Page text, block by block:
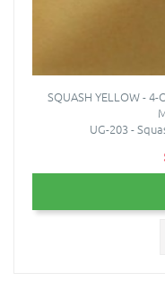
SQUASH YELLOW - 4-
UG-203 -